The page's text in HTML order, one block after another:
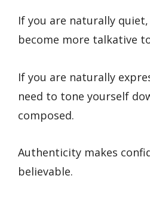
If you are naturally
become more talkative
If you are naturally
need to tone yourself
composed.
Authenticity makes
believable.